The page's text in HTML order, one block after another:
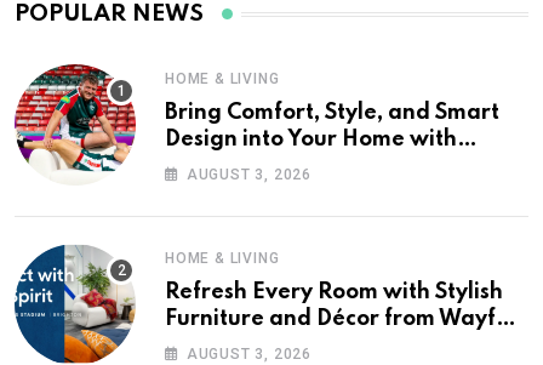
POPULAR NEWS
HOME & LIVING
Bring Comfort, Style, and Smart
Design into Your Home with
Wayfair UK
AUGUST 3, 2026
HOME & LIVING
Refresh Every Room with Stylish
Furniture and Décor from Wayfair
UKAUGUST 3, 2026